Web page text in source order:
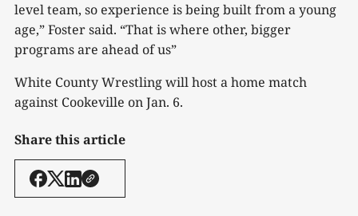
level team, so experience is being built from a young
age,” Foster said. “That is where other, bigger
programs are ahead of us”
White County Wrestling will host a home match
against Cookeville on Jan. 6.
Share this article